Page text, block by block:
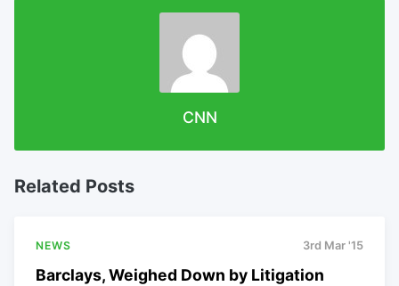
CNN
Related Posts
NEWS 3rd Mar '15
Barclays, Weighed Down by Litigation